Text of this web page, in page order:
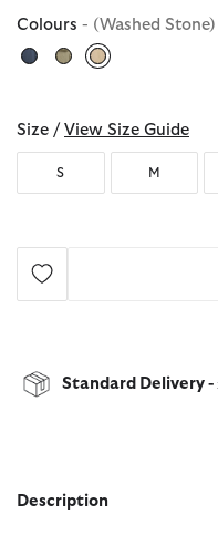
Colours - (Washed Stone)
Size / View Size Guide
S M
Standard Delivery -
Description